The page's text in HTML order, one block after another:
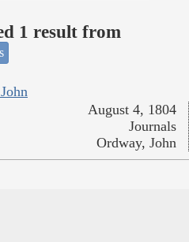
1 result from
August 4, 1804
Journals
Ordway, John